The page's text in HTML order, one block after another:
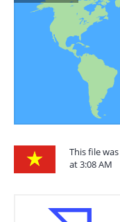
This file
at 3:08 AM